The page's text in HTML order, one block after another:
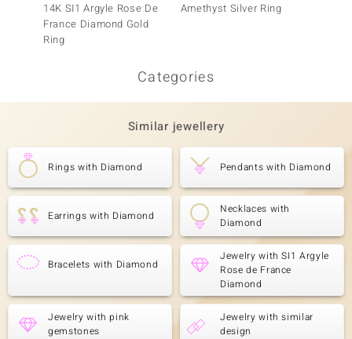
14K SI1 Argyle Rose De
France Diamond Gold
Ring
Amethyst Silver Ring
Categories
Similar jewellery
Rings with Diamond Pendants with Diamond
Earrings with Diamond
Necklaces with
Diamond
Bracelets with Diamond
Jewelry with SI1 Argyle
Rose de France
Diamond
Jewelry with pink
gemstones
Jewelry with similar
design